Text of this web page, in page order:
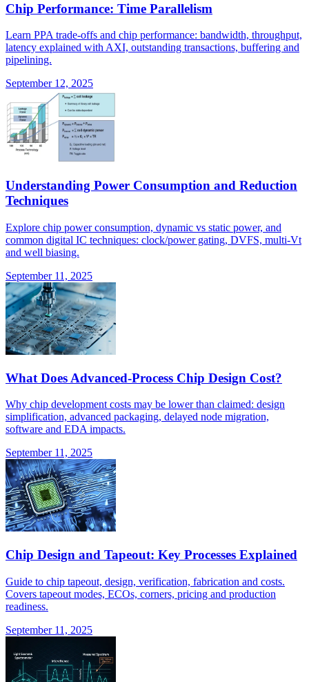
Chip Performance: Time Parallelism
Learn PPA trade-offs and chip performance: bandwidth, throughput,
latency explained with AXI, outstanding transactions, buffering and
pipelining.
September 12, 2025
Understanding Power Consumption and Reduction
Techniques
Explore chip power consumption, dynamic vs static power, and
common digital IC techniques: clock/power gating, DVFS, multi-Vt
and well biasing.
September 11, 2025
What Does Advanced-Process Chip Design Cost?
Why chip development costs may be lower than claimed: design
simplification, advanced packaging, delayed node migration,
software and EDA impacts.
September 11, 2025
Chip Design and Tapeout: Key Processes Explained
Guide to chip tapeout, design, verification, fabrication and costs.
Covers tapeout modes, ECOs, corners, pricing and production
readiness.
September 11, 2025